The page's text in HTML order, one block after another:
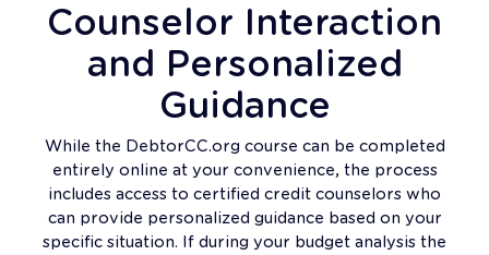
Counselor Interaction
and Personalized
Guidance
While the DebtorCC.org course can be completed
entirely online at your convenience, the process
includes access to certified credit counselors who
can provide personalized guidance based on your
specific situation. If during your budget analysis the